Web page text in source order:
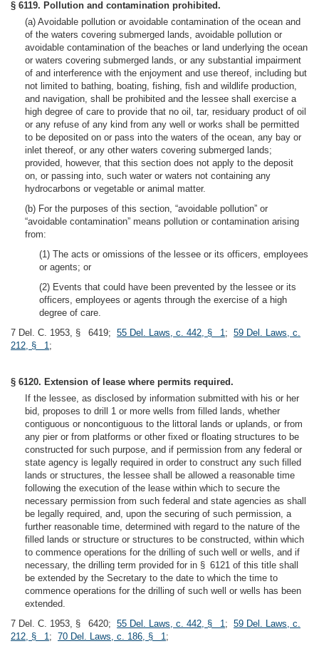
§ 6119. Pollution and contamination prohibited.
(a) Avoidable pollution or avoidable contamination of the ocean and
of the waters covering submerged lands, avoidable pollution or
avoidable contamination of the beaches or land underlying the ocean
or waters covering submerged lands, or any substantial impairment
of and interference with the enjoyment and use thereof, including but
not limited to bathing, boating, fishing, fish and wildlife production,
and navigation, shall be prohibited and the lessee shall exercise a
high degree of care to provide that no oil, tar, residuary product of oil
or any refuse of any kind from any well or works shall be permitted
to be deposited on or pass into the waters of the ocean, any bay or
inlet thereof, or any other waters covering submerged lands;
provided, however, that this section does not apply to the deposit
on, or passing into, such water or waters not containing any
hydrocarbons or vegetable or animal matter.
(b) For the purposes of this section, “avoidable pollution” or
“avoidable contamination” means pollution or contamination arising
from:
(1) The acts or omissions of the lessee or its officers, employees
or agents; or
(2) Events that could have been prevented by the lessee or its
officers, employees or agents through the exercise of a high
degree of care.
7 Del. C. 1953, § 6419; 55 Del. Laws, c. 442, § 1 ; 59 Del. Laws, c.
212, § 1 ;
§ 6120. Extension of lease where permits required.
If the lessee, as disclosed by information submitted with his or her
bid, proposes to drill 1 or more wells from filled lands, whether
contiguous or noncontiguous to the littoral lands or uplands, or from
any pier or from platforms or other fixed or floating structures to be
constructed for such purpose, and if permission from any federal or
state agency is legally required in order to construct any such filled
lands or structures, the lessee shall be allowed a reasonable time
following the execution of the lease within which to secure the
necessary permission from such federal and state agencies as shall
be legally required, and, upon the securing of such permission, a
further reasonable time, determined with regard to the nature of the
filled lands or structure or structures to be constructed, within which
to commence operations for the drilling of such well or wells, and if
necessary, the drilling term provided for in § 6121 of this title shall
be extended by the Secretary to the date to which the time to
commence operations for the drilling of such well or wells has been
extended.
7 Del. C. 1953, § 6420; 55 Del. Laws, c. 442, § 1 ; 59 Del. Laws, c.
212, § 1 ; 70 Del. Laws, c. 186, § 1 ;